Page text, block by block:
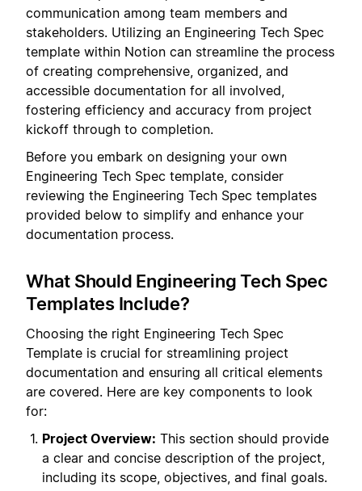
communication among team members and
stakeholders. Utilizing an Engineering Tech Spec
template within Notion can streamline the process
of creating comprehensive, organized, and
accessible documentation for all involved,
fostering efficiency and accuracy from project
kickoff through to completion.
Before you embark on designing your own
Engineering Tech Spec template, consider
reviewing the Engineering Tech Spec templates
provided below to simplify and enhance your
documentation process.
What Should Engineering Tech Spec
Templates Include?
Choosing the right Engineering Tech Spec
Template is crucial for streamlining project
documentation and ensuring all critical elements
are covered. Here are key components to look
for:
Project Overview: This section should provide
a clear and concise description of the project,
including its scope, objectives, and final goals.